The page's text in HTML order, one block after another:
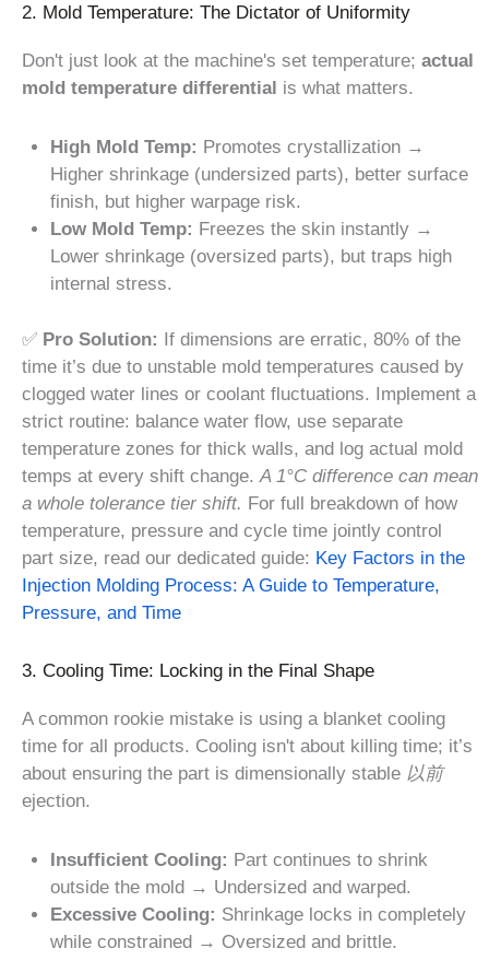
2. Mold Temperature: The Dictator of Uniformity
Don't just look at the machine's set temperature; actual
mold temperature differential is what matters.
High Mold Temp: Promotes crystallization →
Higher shrinkage (undersized parts), better surface
finish, but higher warpage risk.
Low Mold Temp: Freezes the skin instantly →
Lower shrinkage (oversized parts), but traps high
internal stress.
✅ Pro Solution: If dimensions are erratic, 80% of the
time it’s due to unstable mold temperatures caused by
clogged water lines or coolant fluctuations. Implement a
strict routine: balance water flow, use separate
temperature zones for thick walls, and log actual mold
temps at every shift change.A 1°C difference can mean
a whole tolerance tier shift. For full breakdown of how
temperature, pressure and cycle time jointly control
part size, read our dedicated guide: Key Factors in the
Injection Molding Process: A Guide to Temperature,
Pressure, and Time
3. Cooling Time: Locking in the Final Shape
A common rookie mistake is using a blanket cooling
time for all products. Cooling isn't about killing time; it’s
about ensuring the part is dimensionally stable 以前
ejection.
Insufficient Cooling: Part continues to shrink
outside the mold → Undersized and warped.
Excessive Cooling: Shrinkage locks in completely
while constrained → Oversized and brittle.